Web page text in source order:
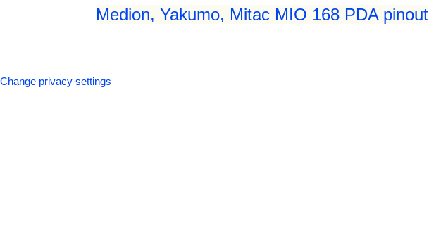
Medion, Yakumo, Mitac MIO 168 PDA pinout
Change privacy settings